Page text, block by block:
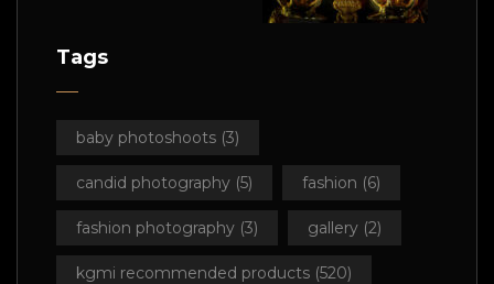
Tags
baby photoshoots (3)
candid photography (5) fashion (6)
fashion photography (3) gallery (2)
kgmi recommended products (520)